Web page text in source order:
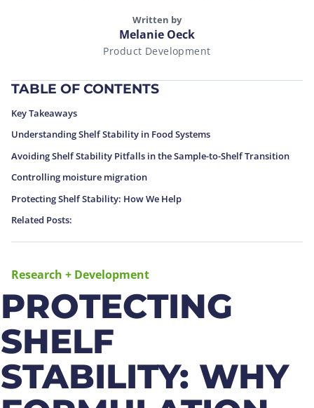
Written by
Melanie Oeck
Product Development
TABLE OF CONTENTS
Key Takeaways
Understanding Shelf Stability in Food Systems
Avoiding Shelf Stability Pitfalls in the Sample-to-Shelf Transition
Controlling moisture migration
Protecting Shelf Stability: How We Help
Related Posts:
Research + Development
PROTECTING
SHELF
STABILITY: WHY